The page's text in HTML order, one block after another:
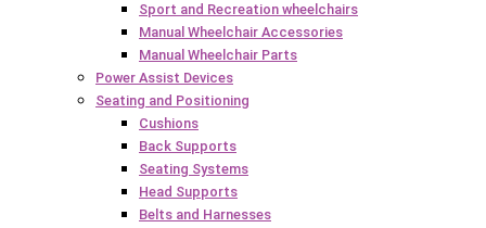
Sport and Recreation wheelchairs
Manual Wheelchair Accessories
Manual Wheelchair Parts
Power Assist Devices
Seating and Positioning
Cushions
Back Supports
Seating Systems
Head Supports
Belts and Harnesses